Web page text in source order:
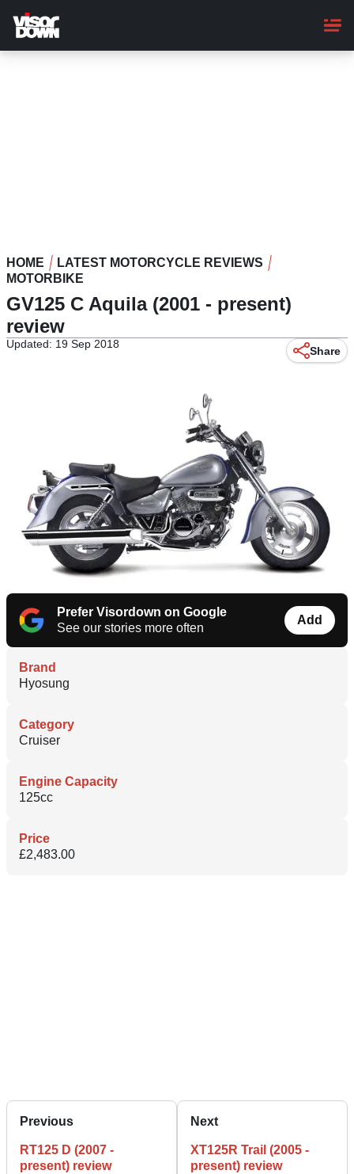
main
content
HOME
LATEST MOTORCYCLE REVIEWS
MOTORBIKE
GV125 C Aquila (2001 - present)
review
Updated: 19 Sep 2018
Share
Prefer Visordown on Google
See our stories more often
Add
Brand
Hyosung
Category
Cruiser
Engine Capacity
125cc
Price
£2,483.00
Previous
RT125 D (2007 -
present) review
Next
XT125R Trail (2005 -
present) review